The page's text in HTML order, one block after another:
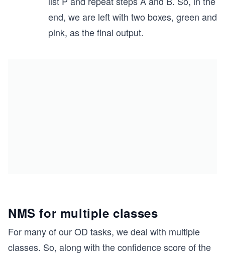
end, we are left with two boxes, green and
pink, as the final output.
NMS for multiple classes
For many of our OD tasks, we deal with multiple
classes. So, along with the confidence score of the